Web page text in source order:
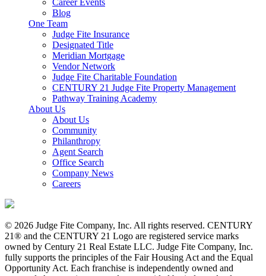
Career Events
Blog
One Team
Judge Fite Insurance
Designated Title
Meridian Mortgage
Vendor Network
Judge Fite Charitable Foundation
CENTURY 21 Judge Fite Property Management
Pathway Training Academy
About Us
About Us
Community
Philanthropy
Agent Search
Office Search
Company News
Careers
© 2026 Judge Fite Company, Inc. All rights reserved. CENTURY
21® and the CENTURY 21 Logo are registered service marks
owned by Century 21 Real Estate LLC. Judge Fite Company, Inc.
fully supports the principles of the Fair Housing Act and the Equal
Opportunity Act. Each franchise is independently owned and